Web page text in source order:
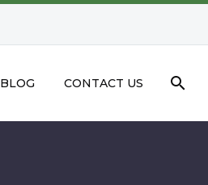
BLOG CONTACT US